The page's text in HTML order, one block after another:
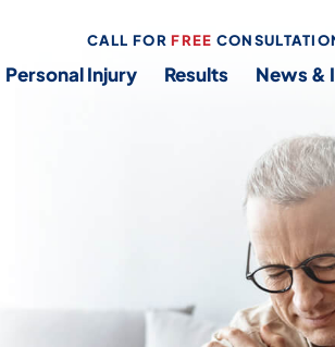
CALL FORFREE
Personal Injury Results News &